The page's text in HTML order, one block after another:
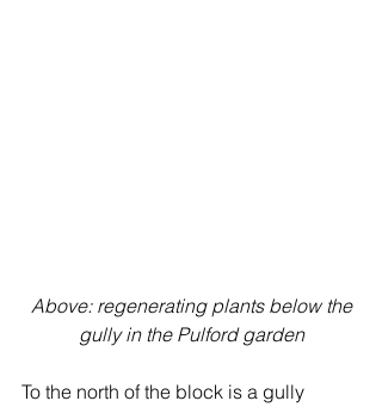
Above: regenerating plants below the
gully in the Pulford garden
To the north of the block is a gully